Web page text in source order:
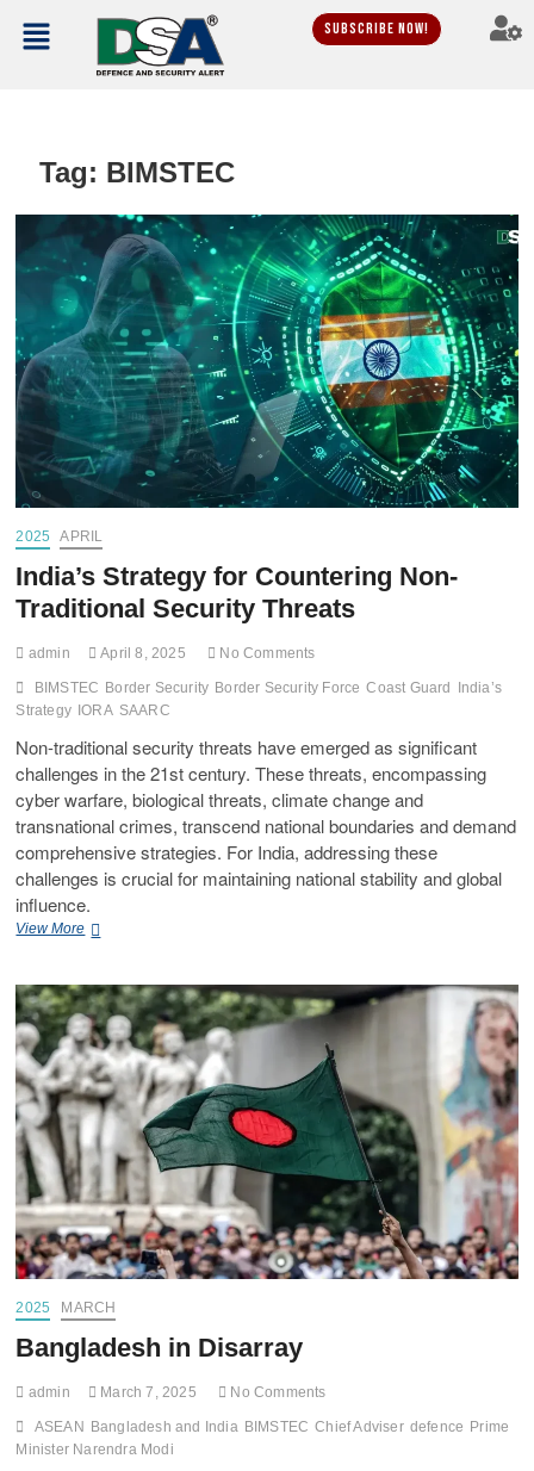
Subscribe Now!
Tag: BIMSTEC
2025 APRIL
India’s Strategy for Countering Non-
Traditional Security Threats
admin April 8, 2025 No Comments
BIMSTEC Border Security Border Security Force Coast Guard
India’s
Strategy IORA SAARC
Non-traditional security threats have emerged as significant
challenges in the 21st century. These threats, encompassing
cyber warfare, biological threats, climate change and
transnational crimes, transcend national boundaries and demand
comprehensive strategies. For India, addressing these
challenges is crucial for maintaining national stability and global
influence.
View More
2025 MARCH
Bangladesh in Disarray
admin March 7, 2025 No Comments
ASEAN Bangladesh and India BIMSTEC Chief Adviser defence Prime
Minister Narendra Modi